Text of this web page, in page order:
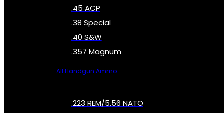
.45 ACP
.38 Special
.40 S&W
.357 Magnum
All Handgun Ammo
.223 REM/5.56 NATO